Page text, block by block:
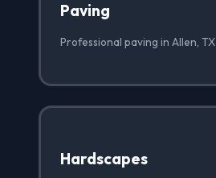
Paving
Professional paving in Allen, TX
Hardscapes